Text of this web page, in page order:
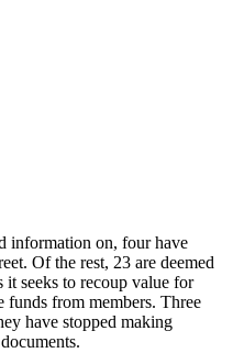
information on, four have
Of the rest, 23 are deemed
it seeks to recoup value for
funds from members. Three
have stopped making